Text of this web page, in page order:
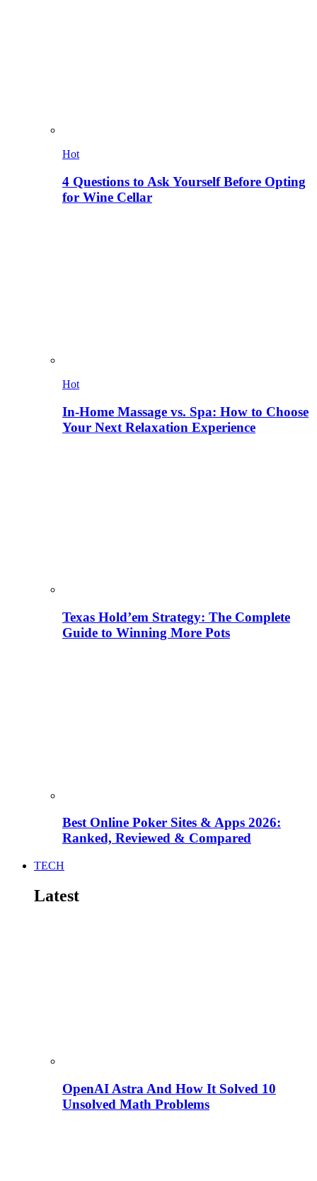
Hot
4 Questions to Ask Yourself Before Opting
for Wine Cellar
Hot
In-Home Massage vs. Spa: How to Choose
Your Next Relaxation Experience
Texas Hold’em Strategy: The Complete
Guide to Winning More Pots
Best Online Poker Sites & Apps 2026:
Ranked, Reviewed & Compared
TECH
Latest
OpenAI Astra And How It Solved 10
Unsolved Math Problems